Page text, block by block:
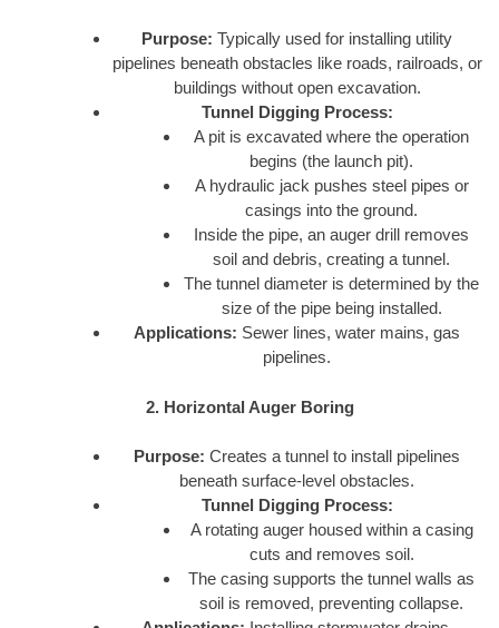
Purpose: Typically used for installing utility
pipelines beneath obstacles like roads, railroads, or
buildings without open excavation.
Tunnel Digging Process:
A pit is excavated where the operation
begins (the launch pit).
A hydraulic jack pushes steel pipes or
casings into the ground.
Inside the pipe, an auger drill removes
soil and debris, creating a tunnel.
The tunnel diameter is determined by the
size of the pipe being installed.
Applications: Sewer lines, water mains, gas
pipelines.
2. Horizontal Auger Boring
Purpose: Creates a tunnel to install pipelines
beneath surface-level obstacles.
Tunnel Digging Process:
A rotating auger housed within a casing
cuts and removes soil.
The casing supports the tunnel walls as
soil is removed, preventing collapse.